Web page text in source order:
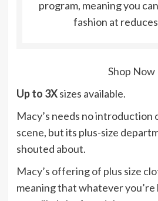
program, meaning you
fashion at
Shop Now
Up to 3Xsizes available.
Macy’s needs no introduction
scene, but its plus-size
shouted about.
Macy’s offering of plus size
meaning that whatever